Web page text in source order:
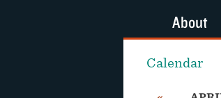
Calendar
About